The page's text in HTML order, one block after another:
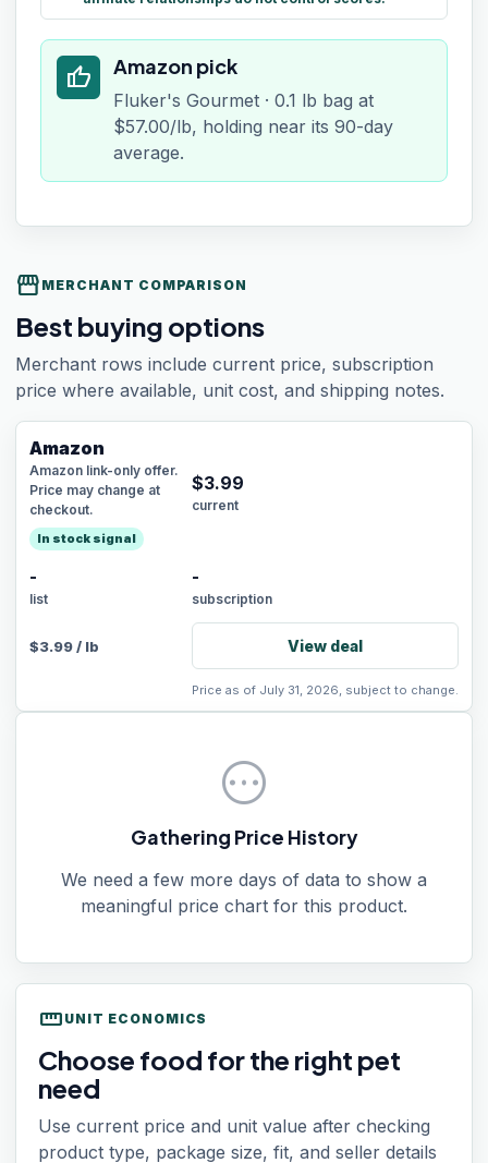
thumb_up Amazon pick
Fluker's Gourmet · 0.1 lb bag at
$57.00/lb, holding near its 90-day
average.
storefront MERCHANT COMPARISON
Best buying options
Merchant rows include current price, subscription
price where available, unit cost, and shipping notes.
Amazon
Amazon link-only offer.
Price may change at
checkout.
In stock signal
$3.99
current
-
list
-
subscription
$3.99/ lb View deal
Price as of July 31, 2026, subject to change.
pending
Gathering Price History
We need a few more days of data to show a
meaningful price chart for this product.
straighten UNIT ECONOMICS
Choose food for the right pet
need
Use current price and unit value after checking
product type, package size, fit, and seller details